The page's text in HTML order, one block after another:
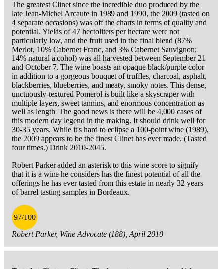
The greatest Clinet since the incredible duo produced by the
late Jean-Michel Arcaute in 1989 and 1990, the 2009 (tasted on
4 separate occasions) was off the charts in terms of quality and
potential. Yields of 47 hectoliters per hectare were not
particularly low, and the fruit used in the final blend (87%
Merlot, 10% Cabernet Franc, and 3% Cabernet Sauvignon;
14% natural alcohol) was all harvested between September 21
and October 7. The wine boasts an opaque black/purple color
in addition to a gorgeous bouquet of truffles, charcoal, asphalt,
blackberries, blueberries, and meaty, smoky notes. This dense,
unctuously-textured Pomerol is built like a skyscraper with
multiple layers, sweet tannins, and enormous concentration as
well as length. The good news is there will be 4,000 cases of
this modern day legend in the making. It should drink well for
30-35 years. While it's hard to eclipse a 100-point wine (1989),
the 2009 appears to be the finest Clinet has ever made. (Tasted
four times.) Drink 2010-2045.
Robert Parker added an asterisk to this wine score to signify
that it is a wine he considers has the finest potential of all the
offerings he has ever tasted from this estate in nearly 32 years
of barrel tasting samples in Bordeaux.
97/100
Robert Parker, Wine Advocate (188), April 2010